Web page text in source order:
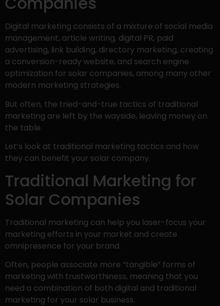
Digital marketing consists of a mixture of social media
management, article writing, digital PR, paid
advertising, link building, directory marketing, creating
a conversion-ready website, and search engine
optimization for solar companies, among many other
modern marketing strategies.
But often, the tried-and-true tactics of traditional
marketing are left by the wayside, leaving money on
the table.
Let’s look at traditional marketing tactics and how
they can benefit your solar company.
Traditional Marketing for
Solar Companies
Traditional marketing can help you laser-focus your
marketing efforts in your market and create
omnipresence for your brand.
Often, people associate more “tangible” forms of
marketing with trustworthiness, meaning that you
need a combination of both digital and traditional
marketing for your solar business.